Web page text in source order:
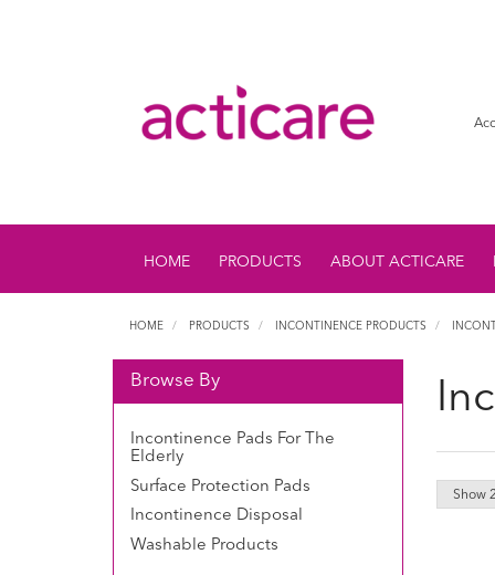
HOME PRODUCTS ABOUT ACTICARE
HOME PRODUCTS INCONTINENCE PRODUCTS
Browse By
Incontinence Pads For The
Elderly
Surface Protection Pads
Incontinence Disposal
Washable Products